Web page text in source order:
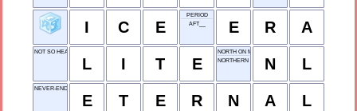
I C E
PERIOD
AFT__
E R A
NOT SO HEAVY, INFORMALLY
L I T E
NORTH ON MAPS
NORTHERN LIGHTSN L
NEVER-ENDING
E T E R N A L